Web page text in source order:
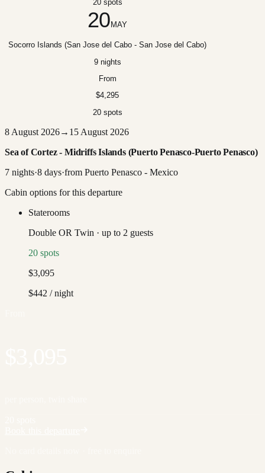
20 spots
20 MAY
Socorro Islands (San Jose del Cabo - San Jose del Cabo)
9 nights
From
$4,295
20 spots
8 August 2026→ 15 August 2026
Sea of Cortez - Midriffs Islands (Puerto Penasco-Puerto Penasco)
7 nights·8 days·from Puerto Penasco - Mexico
Cabin options for this departure
Staterooms
Double OR Twin · up to 2 guests
20 spots
$3,095
$442 / night